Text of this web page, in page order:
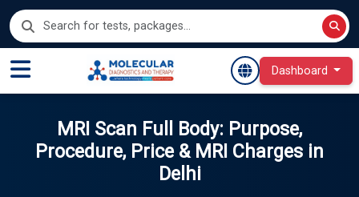
Dashboard
MRI Scan Full Body: Purpose,
Procedure, Price & MRI Charges in
Delhi